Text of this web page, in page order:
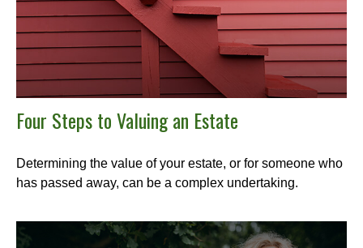
Four Steps to Valuing an Estate
Determining the value of your estate, or for someone who
has passed away, can be a complex undertaking.